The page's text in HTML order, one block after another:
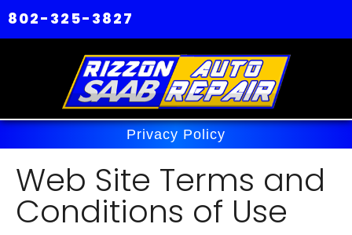
802-325-3827
Privacy Policy
Web Site Terms and
Conditions of Use